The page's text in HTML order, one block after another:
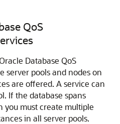
QoS
Database QoS
server pools and nodes on
are offered. A service can
If the database spans
you must create multiple
in all server pools.